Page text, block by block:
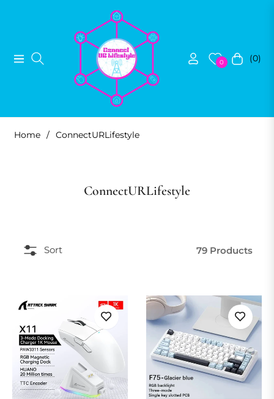
Navigation 0 Cart(0)
Home / ConnectURLifestyle
Collection:
ConnectURLifestyle
Sort 79 Products